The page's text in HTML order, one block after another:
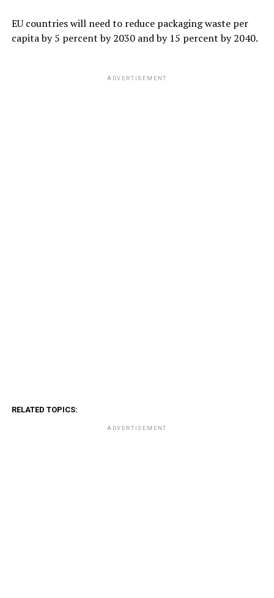
EU countries will need to reduce packaging waste per
capita by 5 percent by 2030 and by 15 percent by 2040.
ADVERTISEMENT
RELATED TOPICS:
ADVERTISEMENT